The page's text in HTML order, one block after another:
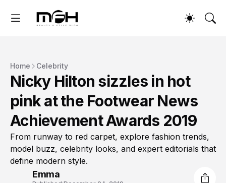
Home Celebrity
Nicky Hilton sizzles in hot
pink at the Footwear News
Achievement Awards 2019
From runway to red carpet, explore fashion trends,
model buzz, celebrity looks, and expert editorials that
define modern style.
Emma